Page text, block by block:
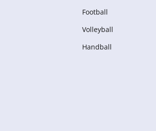
Football
Volleyball
Handball